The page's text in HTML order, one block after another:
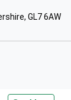
EnglandGL7 6AW
A Fault On This